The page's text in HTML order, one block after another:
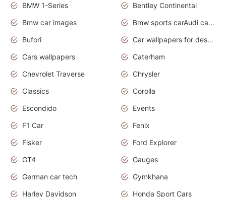
BMW 1-Series
Bentley Continental
Bmw car images
Bmw sports carAudi cars wallpapers concept cars 2012
Bufori
Car wallpapers for desktop
Cars wallpapers
Caterham
Chevrolet Traverse
Chrysler
Classics
Corolla
Escondido
Events
F1 Car
Fenix
Fisker
Ford Explorer
GT4
Gauges
German car tech
Gymkhana
Harley Davidson
Honda Sport Cars